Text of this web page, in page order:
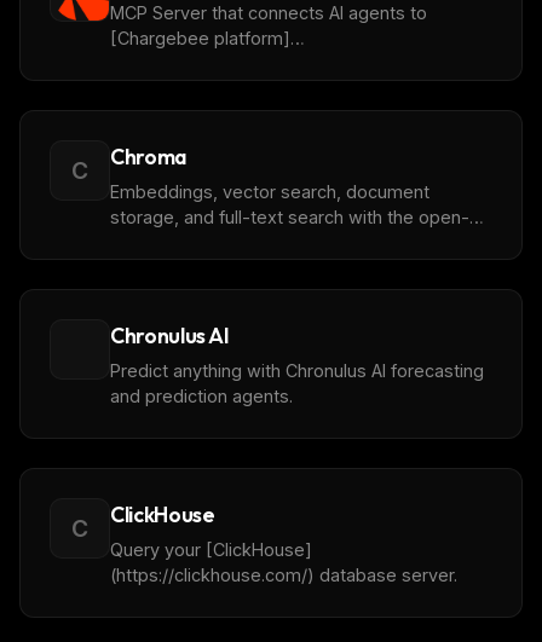
MCP Server that connects AI agents to
[Chargebee platform]
C Chroma
Embeddings, vector search, document
storage, and full-text search with the open-
Chronulus AI
Predict anything with Chronulus AI forecasting
and prediction agents.
C ClickHouse
Query your [ClickHouse]
(https://clickhouse.com/) database server.